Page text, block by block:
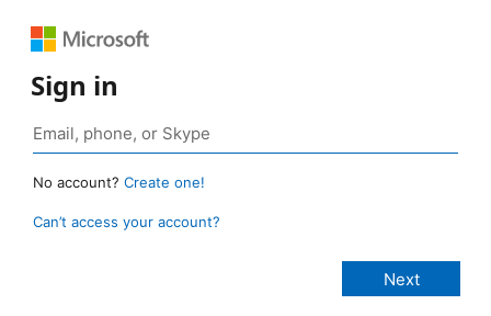
Sign in
No account? Create one!
Can’t access your account?